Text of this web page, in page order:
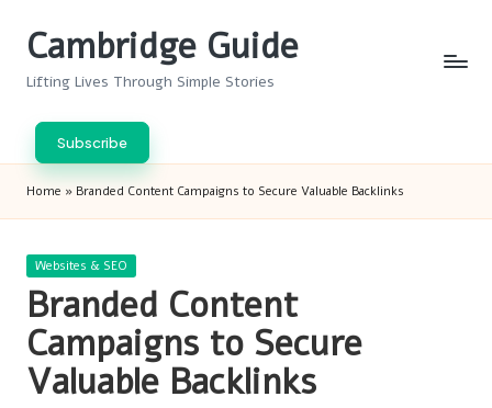
Cambridge Guide
Lifting Lives Through Simple Stories
Subscribe
Home » Branded Content Campaigns to Secure Valuable Backlinks
Posted
Websites & SEO
Branded Content
Campaigns to Secure
Valuable Backlinks